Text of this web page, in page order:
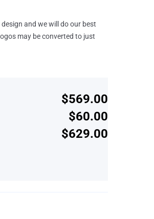
and we will do our best
may be converted to just
$569.00
$60.00
$629.00